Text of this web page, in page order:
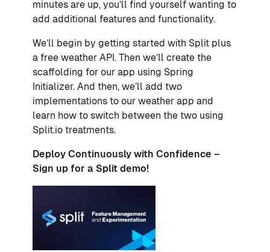
minutes are up, you’ll find yourself wanting to
add additional features and functionality.
We’ll begin by getting started with Split plus
a free weather API. Then we’ll create the
scaffolding for our app using Spring
Initializer. And then, we’ll add two
implementations to our weather app and
learn how to switch between the two using
Split.io treatments.
Deploy Continuously with Confidence –
Sign up for a Split demo!